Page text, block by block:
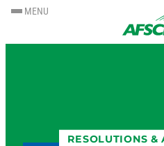
MENU
RESOLUTIONS &